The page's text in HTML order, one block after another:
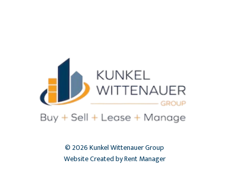
© 2026 Kunkel Wittenauer Group
Website Created by Rent Manager